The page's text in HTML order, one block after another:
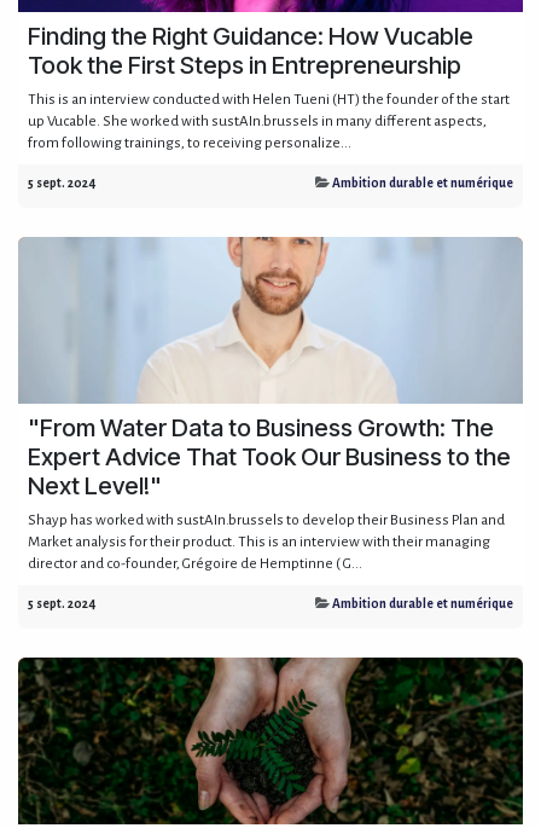
Finding the Right Guidance: How Vucable
Took the First Steps in Entrepreneurship
This is an interview conducted with Helen Tueni (HT) the founder of the start
up Vucable. She worked with sustAIn.brussels in many different aspects,
from following trainings, to receiving personalize...
5 sept. 2024 Ambition durable et numérique
"From Water Data to Business Growth: The
Expert Advice That Took Our Business to the
Next Level!"
Shayp has worked with sustAIn.brussels to develop their Business Plan and
Market analysis for their product. This is an interview with their managing
director and co-founder, Grégoire de Hemptinne ( G...
5 sept. 2024 Ambition durable et numérique